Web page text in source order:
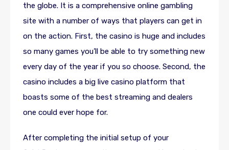
the globe. It is a comprehensive online gambling
site with a number of ways that players can get in
on the action. First, the casino is huge and includes
so many games you’ll be able to try something new
every day of the year if you so choose. Second, the
casino includes a big live casino platform that
boasts some of the best streaming and dealers
one could ever hope for.
After completing the initial setup of your